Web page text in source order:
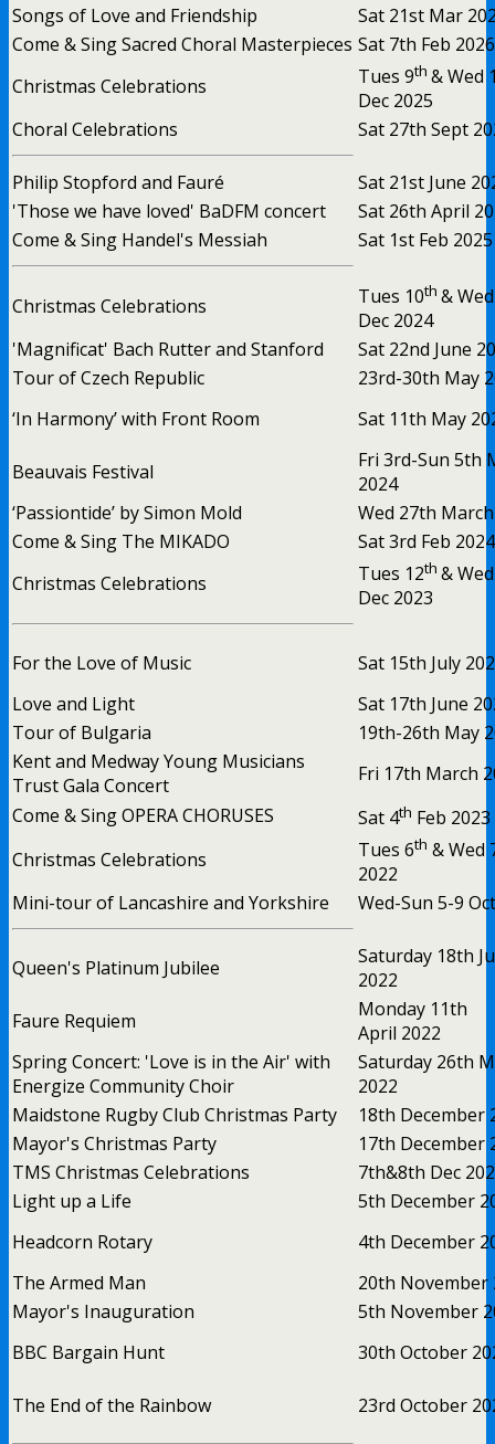
Songs of Love and Friendship
Sat 21st Mar
Come & Sing Sacred Choral Masterpieces Sat 7th Feb 2026
Christmas Celebrations
Tues 9th & Wed
Dec 2025
Choral Celebrations
Sat 27th Sept
Philip Stopford and Fauré
Sat 21st June
'Those we have loved' BaDFM concert
Sat 26th April
Come & Sing Handel's Messiah
Sat 1st Feb 2025
Christmas Celebrations Tues 10th &
Dec 2024
'Magnificat' Bach Rutter and Stanford
Sat 22nd June
Tour of Czech Republic
23rd-30th May
‘In Harmony’ with Front Room
Sat 11th May
Beauvais Festival
Fri 3rd-Sun 5th
2024
‘Passiontide’ by Simon Mold
Wed 27th
Come & Sing The MIKADO
Sat 3rd Feb 2024
Christmas Celebrations
Tues 12th &
Dec 2023
For the Love of Music
Sat 15th July
Love and Light
Sat 17th June
Tour of Bulgaria
19th-26th May
Kent and Medway Young Musicians
Trust Gala Concert
Fri 17th March
Come & Sing OPERA CHORUSES
Sat 4th Feb 2023
Christmas Celebrations
Tues 6th & Wed
2022
Mini-tour of Lancashire and Yorkshire
Wed-Sun 5-9
Queen's Platinum Jubilee
Saturday 18th
2022
Faure Requiem
Monday 11th
April 2022
Spring Concert: 'Love is in the Air' with
Energize Community Choir
Saturday 26th
2022
Maidstone Rugby Club Christmas Party
18th December
Mayor's Christmas Party
17th December
TMS Christmas Celebrations
7th&8th Dec
Light up a Life
5th December
Headcorn Rotary
4th December
The Armed Man
20th November
Mayor's Inauguration
5th November
BBC Bargain Hunt
30th October
The End of the Rainbow 23rd October